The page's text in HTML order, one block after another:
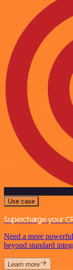
Use case
Supercharge your
Need a more
beyond standard
Learn more